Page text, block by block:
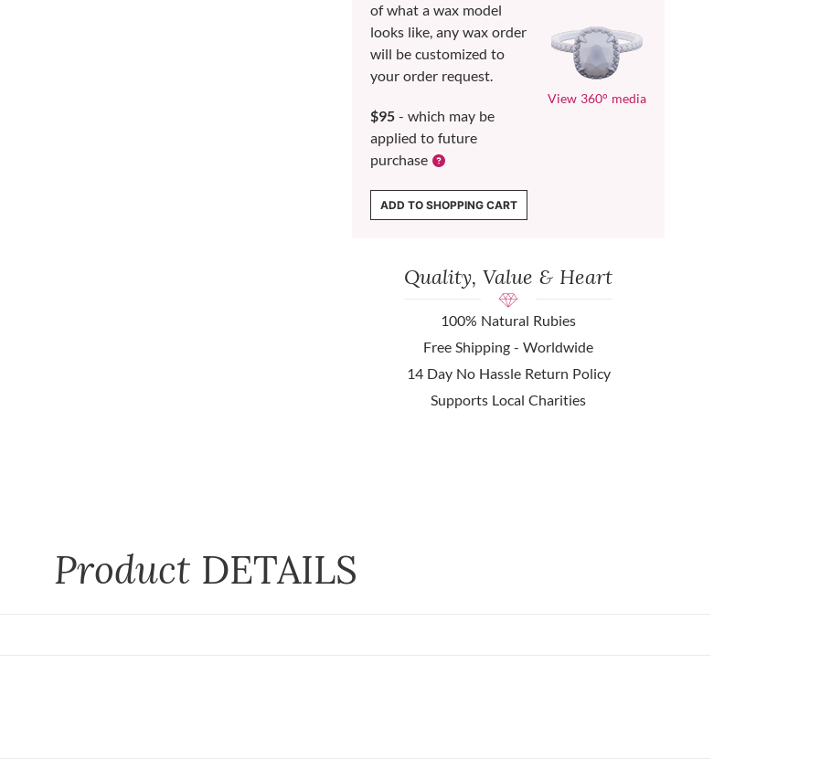
of what a wax model
looks like, any wax order
will be customized to
your order request.
$95 - which may be
applied to future
purchase
View 360° media
ADD TO SHOPPING CART
Quality, Value & Heart
100% Natural Rubies
Free Shipping - Worldwide
14 Day No Hassle Return Policy
Supports Local Charities
Product DETAILS